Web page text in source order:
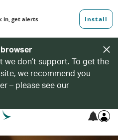
we don’t support. To get the
we recommend you
– please see our